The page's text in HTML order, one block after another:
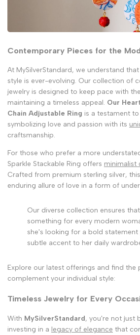
Contemporary Pieces for the
At MySilverStandard, we understand
style is ever-evolving. Our collection of
jewelry is designed to keep pace with
maintaining a timeless appeal. Our
Chain Adjustable Ring is a testament
symbolizing love and passion with its
craftsmanship.
For those who prefer a more
Sparkle Stackable Ring offers minimalist
Crafted from premium sterling silver,
enduring allure of love in a form of
Our diverse collection ensures
something for every modern
she's looking for a bold statement
subtle accent to her daily
Explore our latest offerings and find the
complement your individual style:
Timeless Jewelry for Every
With MySilverStandard, you're not just
investing in a legacy of elegance that